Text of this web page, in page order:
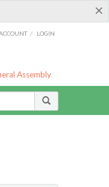
×
/ LOGIN
Assembly